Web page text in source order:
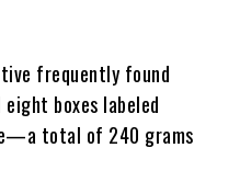
frequently found
boxes labeled
total of 240 grams